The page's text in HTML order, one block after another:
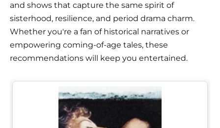
and shows that capture the same spirit of
sisterhood, resilience, and period drama charm.
Whether you're a fan of historical narratives or
empowering coming-of-age tales, these
recommendations will keep you entertained.